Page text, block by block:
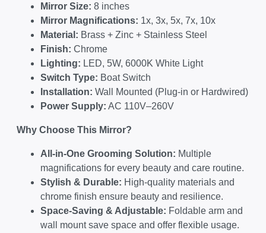
Mirror Size: 8 inches
Mirror Magnifications: 1x, 3x, 5x, 7x, 10x
Material: Brass + Zinc + Stainless Steel
Finish: Chrome
Lighting: LED, 5W, 6000K White Light
Switch Type: Boat Switch
Installation: Wall Mounted (Plug-in or Hardwired)
Power Supply: AC 110V–260V
Why Choose This Mirror?
All-in-One Grooming Solution: Multiple
magnifications for every beauty and care routine.
Stylish & Durable: High-quality materials and
chrome finish ensure beauty and resilience.
Space-Saving & Adjustable: Foldable arm and
wall mount save space and offer flexible usage.